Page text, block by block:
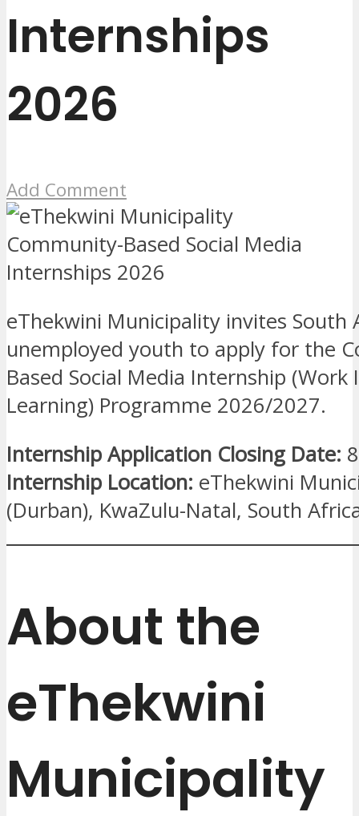
Internships
2026
Add Comment
eThekwini Municipality invites South
unemployed youth to apply for the
Based Social Media Internship
Learning) Programme 2026/2027.
Internship Application Closing Date:
Internship Location: eThekwini
(Durban), KwaZulu-Natal, South
About the
eThekwini
Municipality